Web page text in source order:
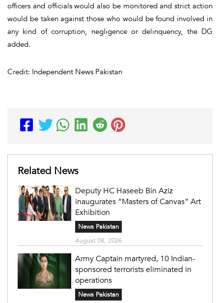
officers and officials would also be monitored and strict action
would be taken against those who would be found involved in
any kind of corruption, negligence or delinquency, the DG
added.
Credit: Independent News Pakistan
Related News
Deputy HC Haseeb Bin Aziz
inaugurates “Masters of Canvas” Art
Exhibition
News Pakistan
August 08, 2026
Army Captain martyred, 10 Indian-
sponsored terrorists eliminated in
operations
News Pakistan